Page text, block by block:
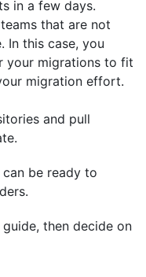
in a few days.
that are not
In this case, you
your migrations to fit
migration effort.
and pull
be ready to
then decide on